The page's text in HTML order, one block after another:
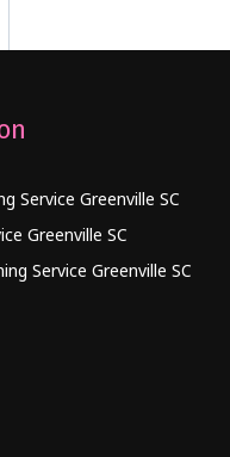
Service Greenville SC
Greenville SC
Service Greenville SC